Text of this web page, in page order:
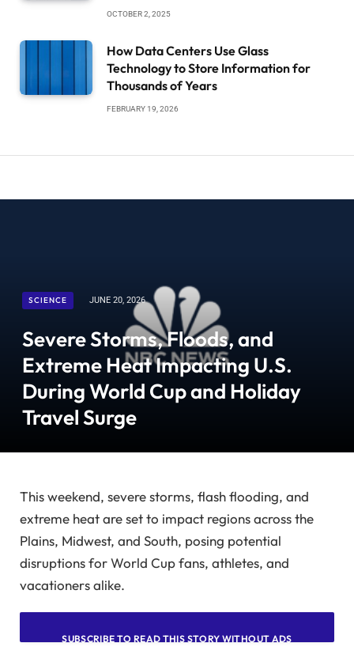
OCTOBER 2, 2025
How Data Centers Use Glass
Technology to Store Information for
Thousands of Years
FEBRUARY 19, 2026
SCIENCE JUNE 20, 2026
Severe Storms, Floods, and
Extreme Heat Impacting U.S.
During World Cup and Holiday
Travel Surge
This weekend, severe storms, flash flooding, and
extreme heat are set to impact regions across the
Plains, Midwest, and South, posing potential
disruptions for World Cup fans, athletes, and
vacationers alike.
SUBSCRIBE TO READ THIS STORY WITHOUT ADS